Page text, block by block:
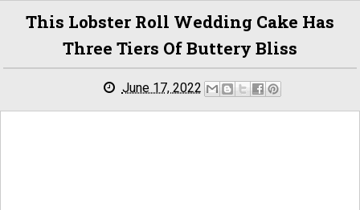
This Lobster Roll Wedding Cake Has
Three Tiers Of Buttery Bliss
June 17, 2022